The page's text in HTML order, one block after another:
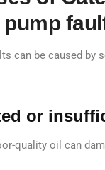
can be caused by
or
quality oil can